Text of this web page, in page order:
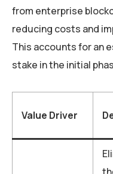
from enterprise
reducing costs and
This accounts for an
stake in the initial
Value Driver